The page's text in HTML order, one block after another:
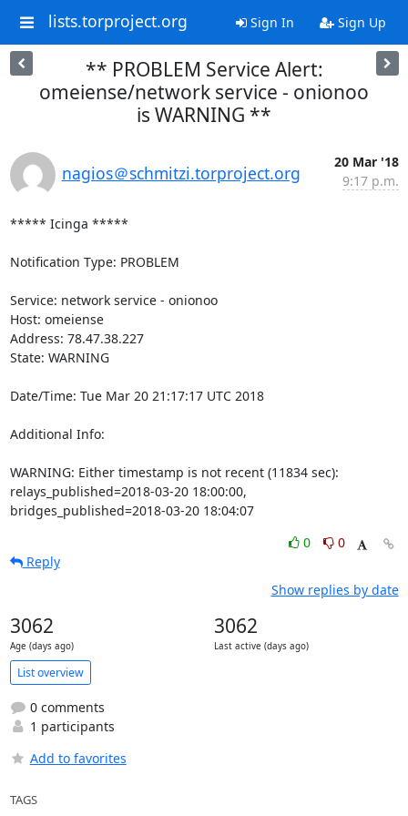
lists.torproject.org Sign In Sign Up
** PROBLEM Service Alert:
omeiense/network service - onionoo
is WARNING **
nagios＠schmitzi.torproject.org
20 Mar '18
9:17 p.m.
***** Icinga *****
Notification Type: PROBLEM
Service: network service - onionoo
Host: omeiense
Address: 78.47.38.227
State: WARNING
Date/Time: Tue Mar 20 21:17:17 UTC 2018
Additional Info:
WARNING: Either timestamp is not recent (11834 sec):
relays_published=2018-03-20 18:00:00,
bridges_published=2018-03-20 18:04:07
0
0
Reply
Show replies by date
3062
Age (days ago)
3062
Last active (days ago)
List overview
0 comments
1 participants
Add to favorites
TAGS